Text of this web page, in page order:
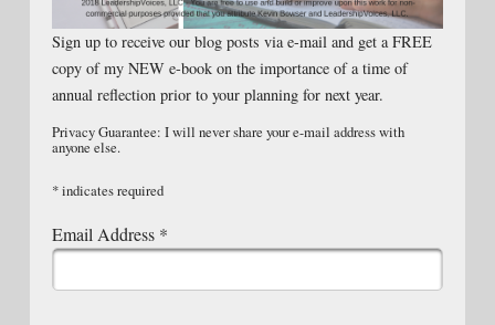
Sign up to receive our blog posts via e-mail and get a FREE
copy of my NEW e-book on the importance of a time of
annual reflection prior to your planning for next year.
Privacy Guarantee: I will never share your e-mail address with
anyone else.
*indicates required
Email Address *